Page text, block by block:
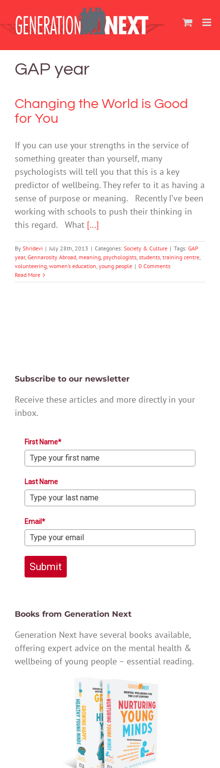
content
GAP year
Changing the World is Good
for You
If you can use your strengths in the service of
something greater than yourself, many
psychologists will tell you that this is a key
predictor of wellbeing. They refer to it as having a
sense of purpose or meaning. Recently I’ve been
working with schools to push their thinking in
this regard. What [...]
By Shridevi | July 28th, 2013 | Categories: Society & Culture | Tags: GAP
year, Gennarosity Abroad, meaning, psychologists, students, training centre,
volunteering, women’s education, young people | 0 Comments
Read More
Subscribe to our newsletter
Receive these articles and more directly in your
inbox.
First Name*
Last Name
Email*
Submit
Books from Generation Next
Generation Next have several books available,
offering expert advice on the mental health &
wellbeing of young people – essential reading.